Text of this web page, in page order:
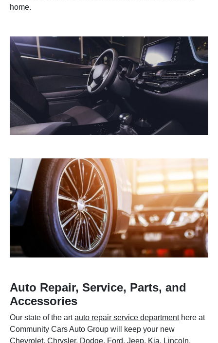
home.
Auto Repair, Service, Parts, and
Accessories
Our state of the artauto repair service departmenthere at
Community Cars Auto Group will keep your new
Chevrolet, Chrysler, Dodge, Ford, Jeep, Kia, Lincoln,